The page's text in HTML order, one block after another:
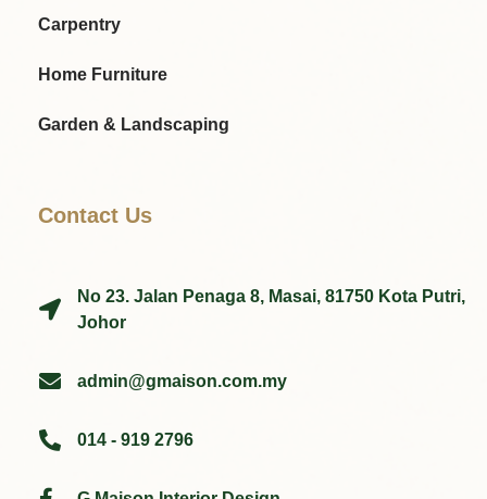
Carpentry
Home Furniture
Garden & Landscaping
Contact Us
No 23. Jalan Penaga 8, Masai, 81750 Kota Putri,
Johor
admin@gmaison.com.my
014 - 919 2796